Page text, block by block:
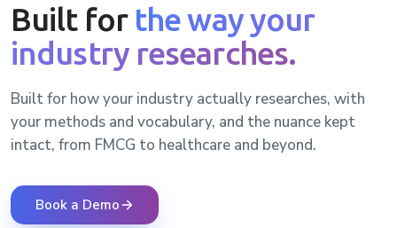
Built for the way your
industry researches.
Built for how your industry actually researches, with
your methods and vocabulary, and the nuance kept
intact, from FMCG to healthcare and beyond.
Book a Demo